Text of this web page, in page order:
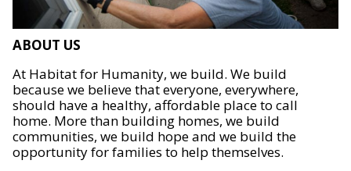
ABOUT US
At Habitat for Humanity, we build. We build
because we believe that everyone, everywhere,
should have a healthy, affordable place to call
home. More than building homes, we build
communities, we build hope and we build the
opportunity for families to help themselves.